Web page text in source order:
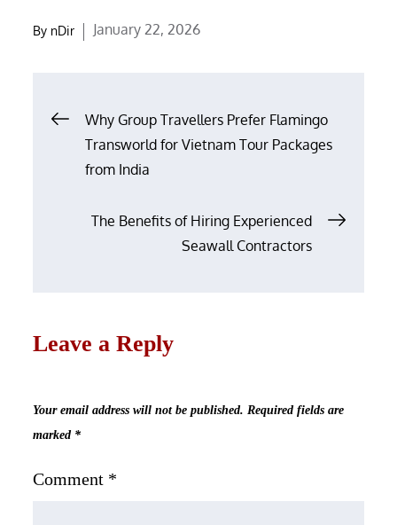
By nDir
Posted
January 22, 2026
Post
navigation
Why Group Travellers Prefer Flamingo
Transworld for Vietnam Tour Packages
from India
The Benefits of Hiring Experienced
Seawall Contractors
Leave a Reply
Your email address will not be published. Required fields are
marked *
Comment *